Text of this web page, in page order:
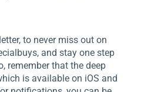
to never miss out on
and stay one step
remember that the deep
is available on iOS and